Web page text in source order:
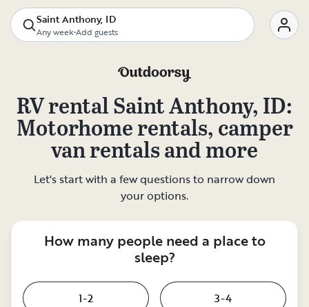
Saint Anthony, ID
Any week•Add guests
RV rentalSaint Anthony, ID:
Motorhome rentals, camper
van rentals and more
Let's start with a few questions to narrow down
your options.
How many people need a place to
sleep?
1-2 3-4